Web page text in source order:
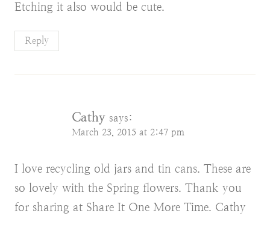
Etching it also would be cute.
Reply
Cathy says:
March 23, 2015 at 2:47 pm
I love recycling old jars and tin cans. These are
so lovely with the Spring flowers. Thank you
for sharing at Share It One More Time. Cathy